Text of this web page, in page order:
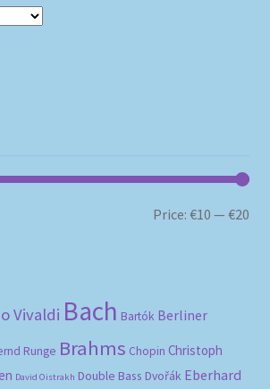
Price:€10 —€20
Vivaldi Bach Bartók Berliner
Runge Brahms Chopin Christoph
David Oistrakh Double Bass Dvořák Eberhard